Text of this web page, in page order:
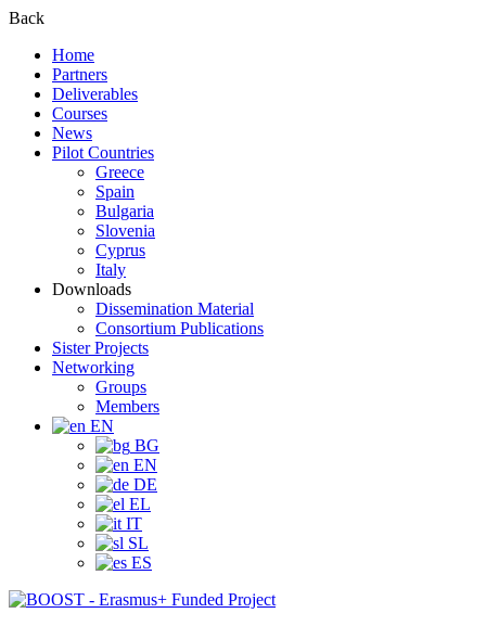
Back
Home
Partners
Deliverables
Courses
News
Pilot Countries
Greece
Spain
Bulgaria
Slovenia
Cyprus
Italy
Downloads
Dissemination Material
Consortium Publications
Sister Projects
Networking
Groups
Members
EN
BG
EN
DE
EL
IT
SL
ES